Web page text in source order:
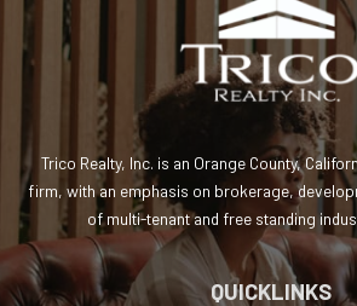
Trico Realty, Inc. is an Orange County,
firm, with an emphasis on brokerage,
of multi-tenant and free standing
QUICKLINKS